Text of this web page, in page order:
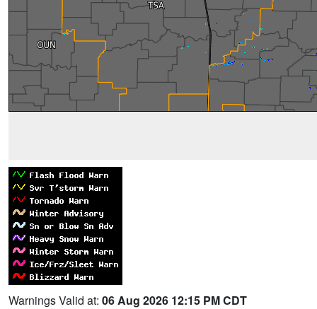
Warnings Valid at: 06 Aug 2026 12:15 PM CDT